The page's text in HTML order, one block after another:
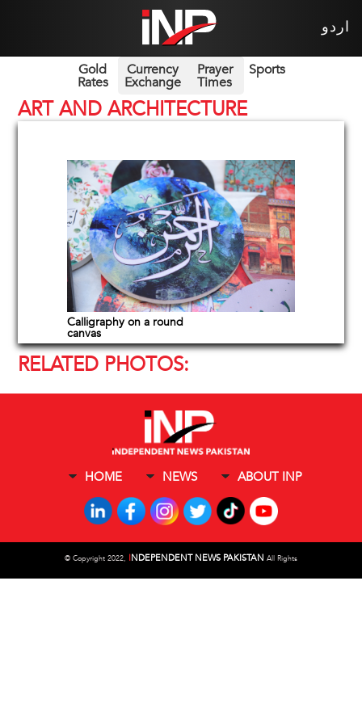
اردو
Gold
Rates
Currency
Exchange
Prayer
Times
Sports
ART AND ARCHITECTURE
Calligraphy on a round
canvas
RELATED PHOTOS:
HOME NEWS ABOUT INP
© Copyright 2022, INDEPENDENT NEWS PAKISTAN All Rights